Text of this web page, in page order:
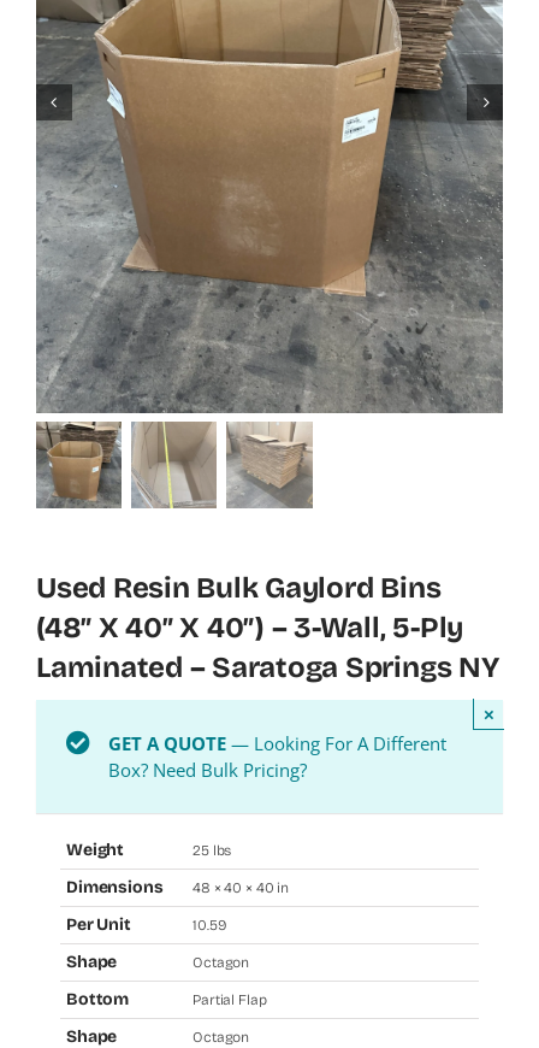
Used Resin Bulk Gaylord Bins
(48″ X 40″ X 40″) – 3-Wall, 5-Ply
Laminated – Saratoga Springs NY
GET A QUOTE — Looking For A Different
Box? Need Bulk Pricing?
×
Weight 25 lbs
Dimensions 48 × 40 × 40 in
Per Unit 10.59
Shape Octagon
Bottom Partial Flap
Shape Octagon